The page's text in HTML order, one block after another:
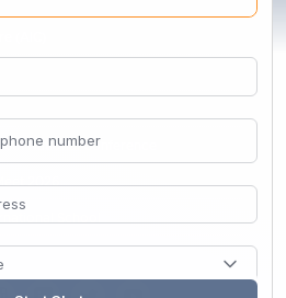
6th National Conference
2026